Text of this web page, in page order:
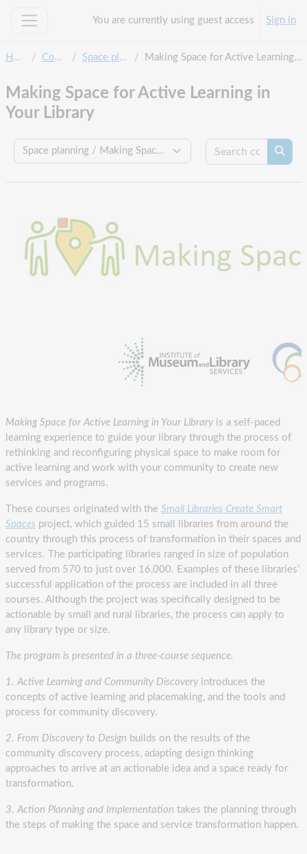
You are currently using guest access Sign in
Home Courses Space planning Making Space for Active Learning in Your Library
Making Space for Active Learning in
Your Library
Course categories
Search
Making Space for Active Learning in Your Library is a self-paced
learning experience to guide your library through the process of
rethinking and reconfiguring physical space to make room for
active learning and work with your community to create new
services and programs.
These courses originated with the Small Libraries Create Smart
Spaces project, which guided 15 small libraries from around the
country through this process of transformation in their spaces and
services. The participating libraries ranged in size of population
served from 570 to just over 16,000. Examples of these libraries’
successful application of the process are included in all three
courses. Although the project was specifically designed to be
actionable by small and rural libraries, the process can apply to
any library type or size.
The program is presented in a three-course sequence.
1. Active Learning and Community Discovery introduces the
concepts of active learning and placemaking, and the tools and
process for community discovery.
2. From Discovery to Design builds on the results of the
community discovery process, adapting design thinking
approaches to arrive at an actionable idea and a space ready for
transformation.
3. Action Planning and Implementation takes the planning through
the steps of making the space and service transformation happen.